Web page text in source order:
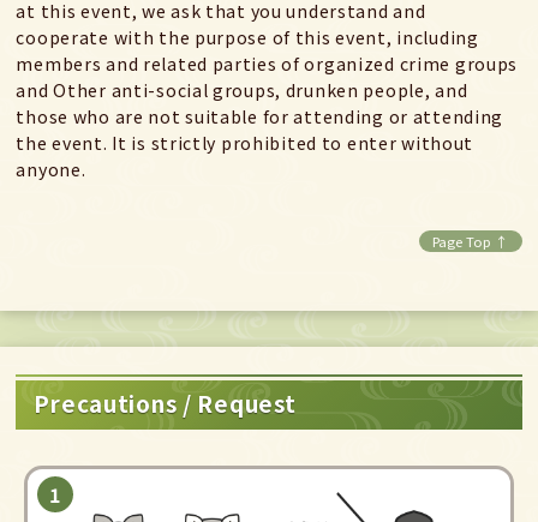
at this event, we ask that you understand and
cooperate with the purpose of this event, including
members and related parties of organized crime groups
and Other anti-social groups, drunken people, and
those who are not suitable for attending or attending
the event. It is strictly prohibited to enter without
anyone.
Page Top ↑
Precautions / Request